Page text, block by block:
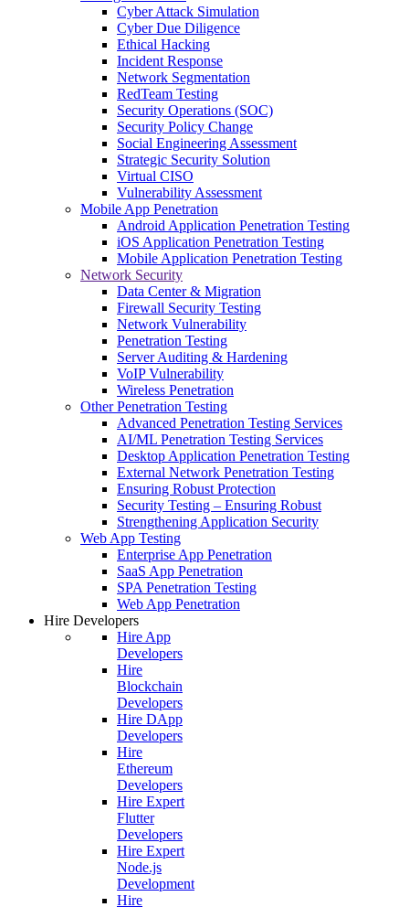
Cyber Attack Simulation
Cyber Due Diligence
Ethical Hacking
Incident Response
Network Segmentation
RedTeam Testing
Security Operations (SOC)
Security Policy Change
Social Engineering Assessment
Strategic Security Solution
Virtual CISO
Vulnerability Assessment
Mobile App Penetration
Android Application Penetration Testing
iOS Application Penetration Testing
Mobile Application Penetration Testing
Network Security
Data Center & Migration
Firewall Security Testing
Network Vulnerability
Penetration Testing
Server Auditing & Hardening
VoIP Vulnerability
Wireless Penetration
Other Penetration Testing
Advanced Penetration Testing Services
AI/ML Penetration Testing Services
Desktop Application Penetration Testing
External Network Penetration Testing
Ensuring Robust Protection
Security Testing – Ensuring Robust
Strengthening Application Security
Web App Testing
Enterprise App Penetration
SaaS App Penetration
SPA Penetration Testing
Web App Penetration
Hire Developers
Hire App
Developers
Hire
Blockchain
Developers
Hire DApp
Developers
Hire
Ethereum
Developers
Hire Expert
Flutter
Developers
Hire Expert
Node.js
Development
Hire